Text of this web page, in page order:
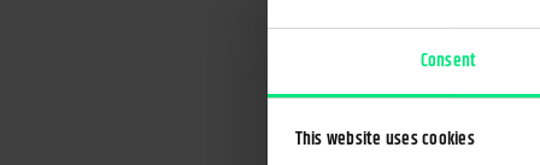
Consent
This website uses cookies